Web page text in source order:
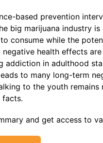
based prevention
big marijuana industry
consume while the
negative health effects
addiction in adulthood
to many long-term
to the youth
facts.
and get access to